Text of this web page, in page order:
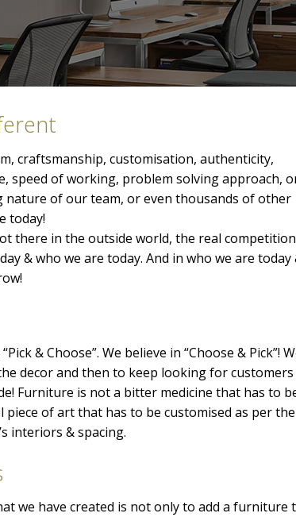
craftsmanship, customisation, authenticity,
speed of working, problem solving approach,
nature of our team, or even thousands of other
today!
there in the outside world, the real
& who we are today. And in who we are today
& Choose”. We believe in “Choose & Pick”!
decor and then to keep looking for
Furniture is not a bitter medicine that has to
piece of art that has to be customised as per the
interiors & spacing.
we have created is not only to add a furniture